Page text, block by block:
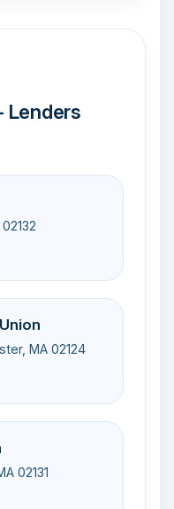
Lenders
MA 02124
02131